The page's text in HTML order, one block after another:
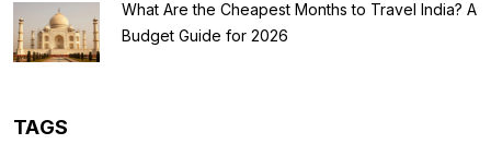
What Are the Cheapest Months to Travel India? A
Budget Guide for 2026
TAGS